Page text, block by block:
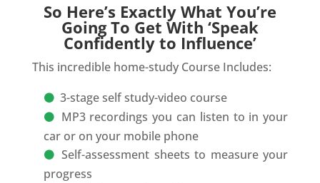
So Here’s Exactly What You’re
Going To Get With ‘Speak
Confidently to Influence’
This incredible home-study Course Includes:
3-stage self study-video course
MP3 recordings you can listen to in your
car or on your mobile phone
Self-assessment sheets to measure your
progress